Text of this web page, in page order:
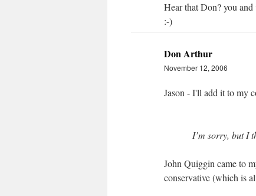
Hear that Don? you
:-)
Don Arthur
November 12, 2006
Jason - I'll add it to my
I’m sorry, but I
John Quiggin came to
conservative (which is